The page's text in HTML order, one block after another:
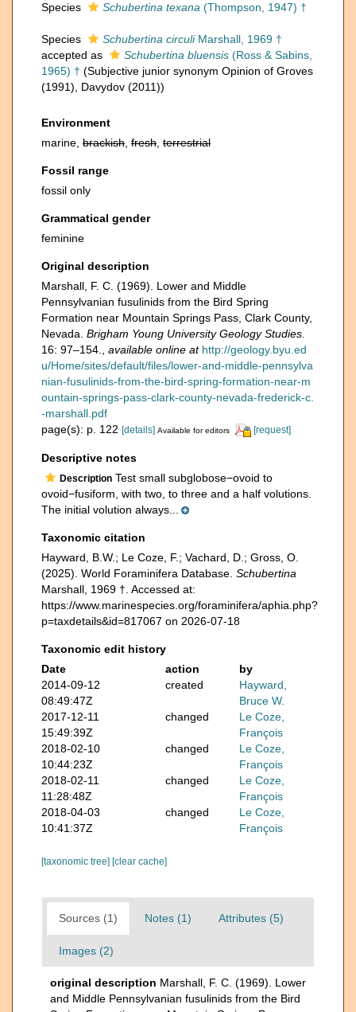
Species
Schubertina texana (Thompson, 1947) †
Species Schubertina circuliMarshall, 1969 †
accepted as
Schubertina bluensis (Ross & Sabins,
1965) † (Subjective junior synonym Opinion of Groves
(1991), Davydov (2011))
Environment
marine, brackish fresh terrestrial
Fossil range
fossil only
Grammatical gender
feminine
Original description
Marshall, F. C. (1969). Lower and Middle
Pennsylvanian fusulinids from the Bird Spring
Formation near Mountain Springs Pass, Clark County,
Nevada. Brigham Young University Geology Studies.
16: 97–154.
available online at http://geology.byu.ed
u/Home/sites/default/files/lower-and-middle-pennsylva
nian-fusulinids-from-the-bird-spring-formation-near-m
ountain-springs-pass-clark-county-nevada-frederick-c.
-marshall.pdf
page(s): p. 122 [details] Available for editors [request]
Descriptive notes
Description Test small subglobose−ovoid to
ovoid−fusiform, with two, to three and a half volutions.
The initial volution always...
Taxonomic citation
Hayward, B.W.; Le Coze, F.; Vachard, D.; Gross, O.
(2025). World Foraminifera Database. Schubertina
Marshall, 1969 †. Accessed at:
https://www.marinespecies.org/foraminifera/aphia.php?
p=taxdetails&id=817067 on 2026-07-18
Taxonomic edit history
Date
action
by
2014-09-12
08:49:47Z
created
Hayward,
Bruce W.
2017-12-11
15:49:39Z
changed
Le Coze,
François
2018-02-10
10:44:23Z
changed
Le Coze,
François
2018-02-11
11:28:48Z
changed
Le Coze,
François
2018-04-03
10:41:37Z
changed
Le Coze,
François
[taxonomic tree] [clear cache]
Sources (1) Notes (1) Attributes (5)
Images (2)
original description Marshall, F. C. (1969). Lower
and Middle Pennsylvanian fusulinids from the Bird